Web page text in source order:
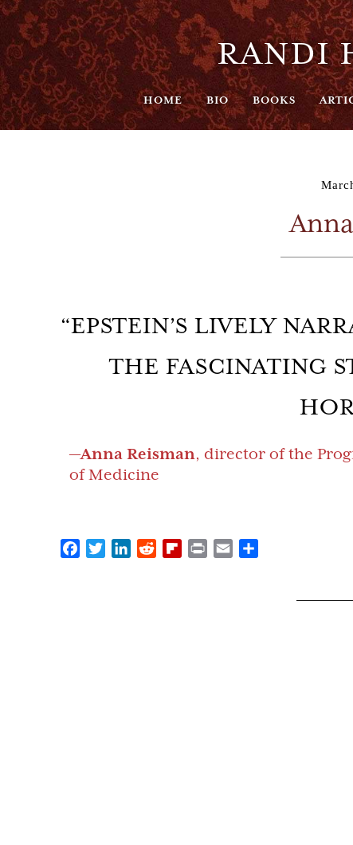
RANDI
HOME BIO BOOKS
“EPSTEIN’S LIVELY
THE FASCINATING
—Anna Reisman, director of the
of Medicine
FacebookTwitterLinkedInRedditFlipboard
Print Email